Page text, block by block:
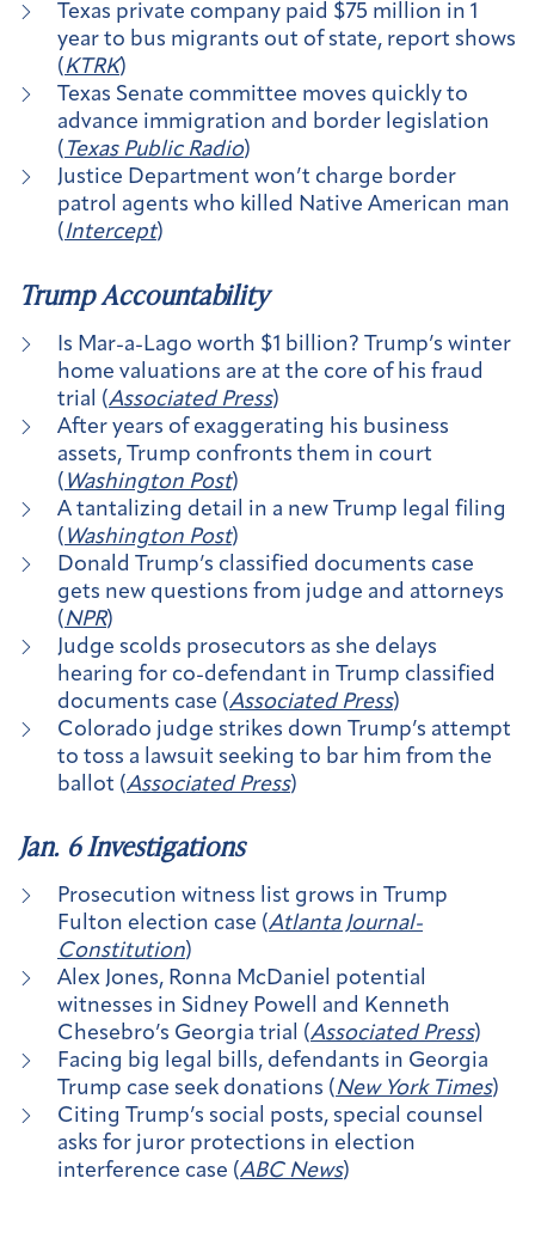
Texas private company paid $75 million in 1
year to bus migrants out of state, report shows
(KTRK)
Texas Senate committee moves quickly to
advance immigration and border legislation
( Texas Public Radio)
Justice Department won’t charge border
patrol agents who killed Native American man
(Intercept)
Trump Accountability
Is Mar-a-Lago worth $1 billion? Trump’s winter
home valuations are at the core of his fraud
trial (Associated Press)
After years of exaggerating his business
assets, Trump confronts them in court
( Washington Post)
A tantalizing detail in a new Trump legal filing
( Washington Post)
Donald Trump’s classified documents case
gets new questions from judge and attorneys
(NPR)
Judge scolds prosecutors as she delays
hearing for co-defendant in Trump classified
documents case (Associated Press)
Colorado judge strikes down Trump’s attempt
to toss a lawsuit seeking to bar him from the
ballot (Associated Press)
Jan. 6 Investigations
Prosecution witness list grows in Trump
Fulton election case (Atlanta Journal-
Constitution)
Alex Jones, Ronna McDaniel potential
witnesses in Sidney Powell and Kenneth
Chesebro’s Georgia trial (Associated Press)
Facing big legal bills, defendants in Georgia
Trump case seek donations (New York Times)
Citing Trump’s social posts, special counsel
asks for juror protections in election
interference case (ABC News)